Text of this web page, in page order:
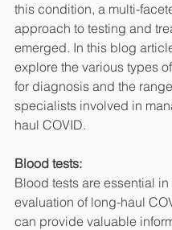
this condition, a multi-
approach to testing and
emerged. In this blog
explore the various types
for diagnosis and the
specialists involved in
haul COVID.
Blood tests:
Blood tests are essential in
evaluation of long-haul
can provide valuable